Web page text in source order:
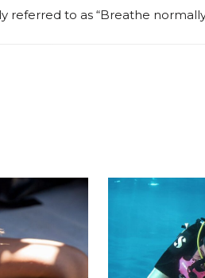
referred to as “Breathe